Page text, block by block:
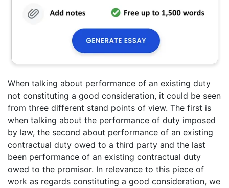
When talking about performance of an existing duty
not constituting a good consideration, it could be seen
from three different stand points of view. The first is
when talking about the performance of duty imposed
by law, the second about performance of an existing
contractual duty owed to a third party and the last
been performance of an existing contractual duty
owed to the promisor. In relevance to this piece of
work as regards constituting a good consideration, we